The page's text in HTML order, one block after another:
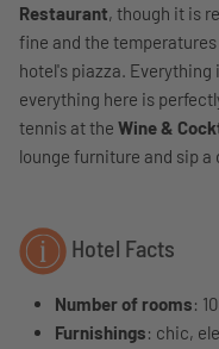
Restaurant, though it is
fine and the
hotel's piazza.
everything here is
tennis at the Wine &
lounge furniture and sip
Hotel Facts
Number of rooms:
Furnishings: chic,